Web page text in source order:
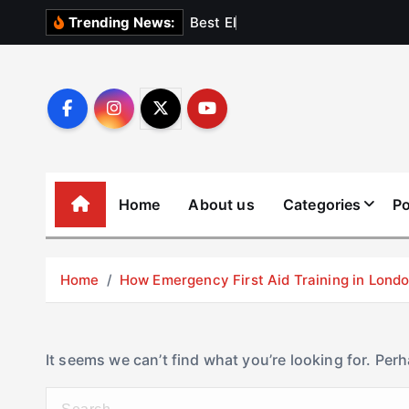
Trending News: Best El
Home About us Categories
Home How Emergency First Aid Training in
It seems we can’t find what you’re looking for.